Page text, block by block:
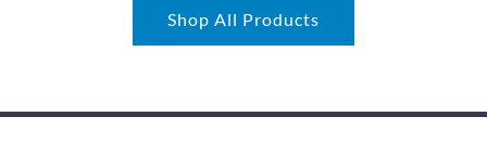
Shop All Products